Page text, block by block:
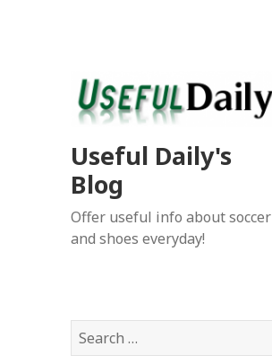
Useful Daily's
Blog
Offer useful info about soccer
and shoes everyday!
S
e